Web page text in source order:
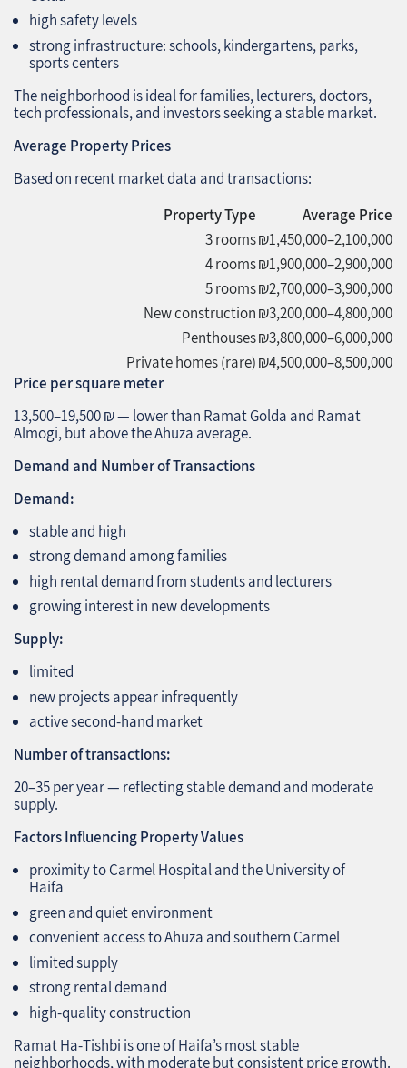
high safety levels
strong infrastructure: schools, kindergartens, parks,
sports centers
The neighborhood is ideal for families, lecturers, doctors,
tech professionals, and investors seeking a stable market.
Average Property Prices
Based on recent market data and transactions:
Property Type
Average Price
3 rooms₪1,450,000–2,100,000
4 rooms₪1,900,000–2,900,000
5 rooms₪2,700,000–3,900,000
New construction₪3,200,000–4,800,000
Penthouses₪3,800,000–6,000,000
Private homes (rare)₪4,500,000–8,500,000
Price per square meter
13,500–19,500 ₪ — lower than Ramat Golda and Ramat
Almogi, but above the Ahuza average.
Demand and Number of Transactions
Demand:
stable and high
strong demand among families
high rental demand from students and lecturers
growing interest in new developments
Supply:
limited
new projects appear infrequently
active second‑hand market
Number of transactions:
20–35 per year — reflecting stable demand and moderate
supply.
Factors Influencing Property Values
proximity to Carmel Hospital and the University of
Haifa
green and quiet environment
convenient access to Ahuza and southern Carmel
limited supply
strong rental demand
high‑quality construction
Ramat Ha‑Tishbi is one of Haifa’s most stable
neighborhoods, with moderate but consistent price growth.